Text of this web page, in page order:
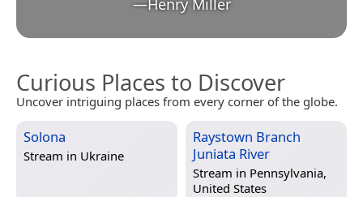
—Henry Miller
Curious Places to Discover
Uncover intriguing places from every corner of the globe.
Solona
Stream in Ukraine
Raystown Branch
Juniata River
Stream in Pennsylvania,
United States